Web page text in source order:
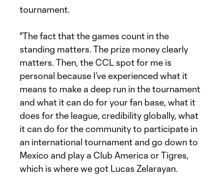
tournament.
"The fact that the games count in the
standing matters. The prize money clearly
matters. Then, the CCL spot for me is
personal because I’ve experienced what it
means to make a deep run in the tournament
and what it can do for your fan base, what it
does for the league, credibility globally, what
it can do for the community to participate in
an international tournament and go down to
Mexico and play a Club America or Tigres,
which is where we got Lucas Zelarayan.